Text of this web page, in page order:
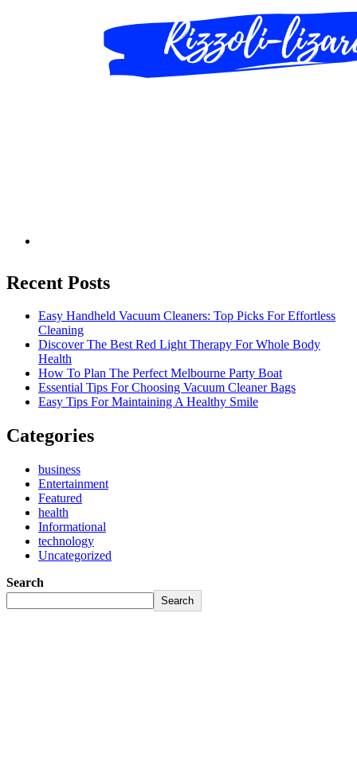
Recent Posts
Easy Handheld Vacuum Cleaners: Top Picks For Effortless
Cleaning
Discover The Best Red Light Therapy For Whole Body
Health
How To Plan The Perfect Melbourne Party Boat
Essential Tips For Choosing Vacuum Cleaner Bags
Easy Tips For Maintaining A Healthy Smile
Categories
business
Entertainment
Featured
health
Informational
technology
Uncategorized
Search
Search